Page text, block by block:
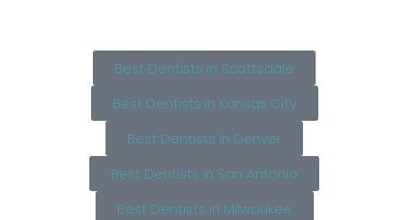
Best Dentists in Scottsdale
Best Dentists in Kansas City
Best Dentists in Denver
Best Dentists in San Antonio
Best Dentists in Milwaukee